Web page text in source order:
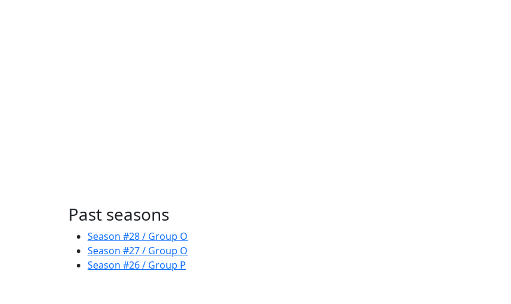
Past seasons
Season #28 / Group O
Season #27 / Group O
Season #26 / Group P